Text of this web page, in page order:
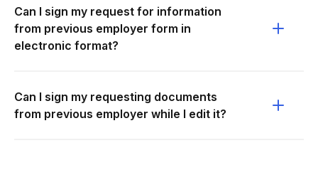
Can I sign my request for information
from previous employer form in
electronic format?
Can I sign my requesting documents
from previous employer while I edit it?